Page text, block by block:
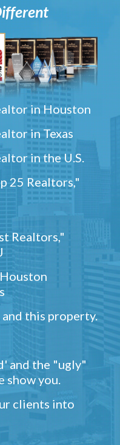
in Houston
in Texas
in the U.S.
25 Realtors,"
Realtors,"
this property.
and the "ugly"
show you.
clients into